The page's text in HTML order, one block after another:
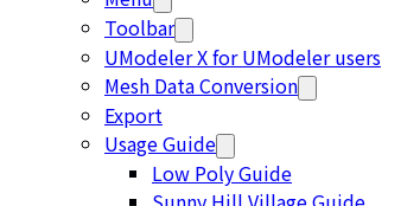
Toolbar
UModeler X for UModeler users
Mesh Data Conversion
Export
Usage Guide
Low Poly Guide